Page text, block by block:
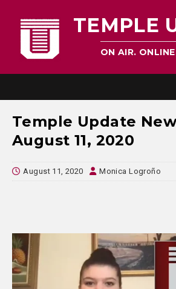
TEMPLE
ON AIR.
Temple Update
August 11, 2020
August 11, 2020 Monica Logroño